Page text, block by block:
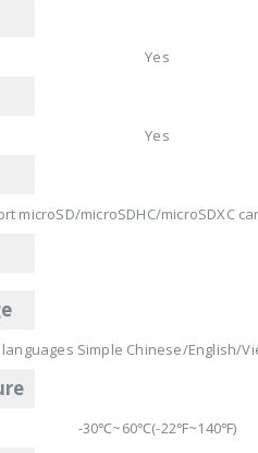
Yes
Yes
microSD/microSDHC/microSDXC
languages Simple Chinese/English/
-30℃~60℃(-22℉~140℉)